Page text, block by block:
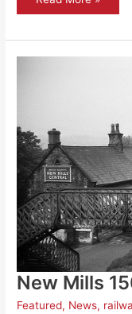
Station
July
New Mills
Featured, News,